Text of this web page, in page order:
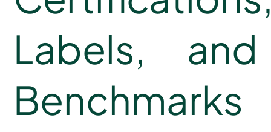
Labels, and
Benchmarks